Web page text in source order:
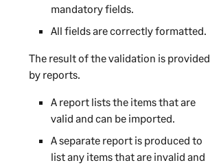
mandatory fields.
All fields are correctly formatted.
The result of the validation is provided
by reports.
A report lists the items that are
valid and can be imported.
A separate report is produced to
list any items that are invalid and